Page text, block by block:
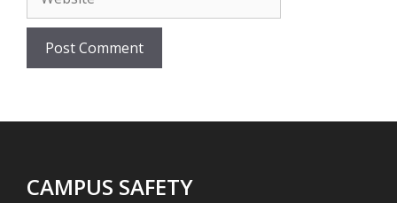
CAMPUS SAFETY